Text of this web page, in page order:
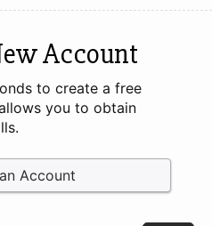
Account
to create a free
you to obtain
Account